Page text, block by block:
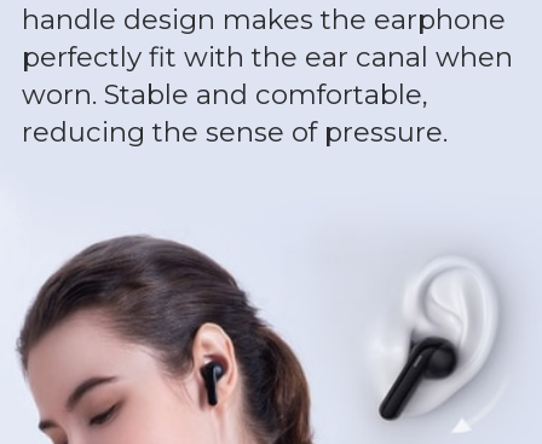
handle design makes the earphone
perfectly fit with the ear canal when
worn. Stable and comfortable,
reducing the sense of pressure.